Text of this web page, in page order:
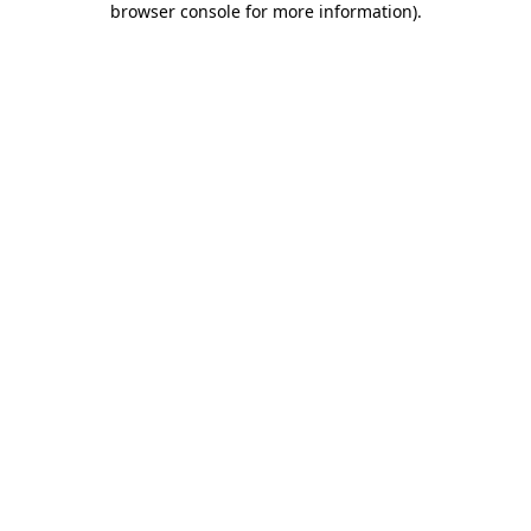
browser console for more information).